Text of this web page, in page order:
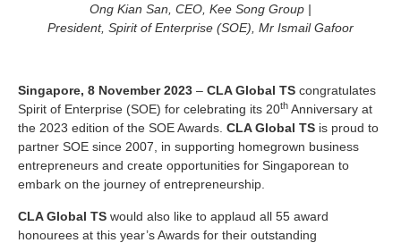
Ong Kian San, CEO, Kee Song Group |
President, Spirit of Enterprise (SOE), Mr Ismail Gafoor
Singapore, 8 November 2023 – CLA Global TS congratulates
Spirit of Enterprise (SOE) for celebrating its 20th Anniversary at
the 2023 edition of the SOE Awards. CLA Global TS is proud to
partner SOE since 2007, in supporting homegrown business
entrepreneurs and create opportunities for Singaporean to
embark on the journey of entrepreneurship.
CLA Global TS would also like to applaud all 55 award
honourees at this year’s Awards for their outstanding